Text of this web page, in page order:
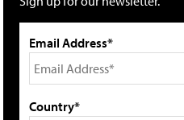
Email Address*
Country*